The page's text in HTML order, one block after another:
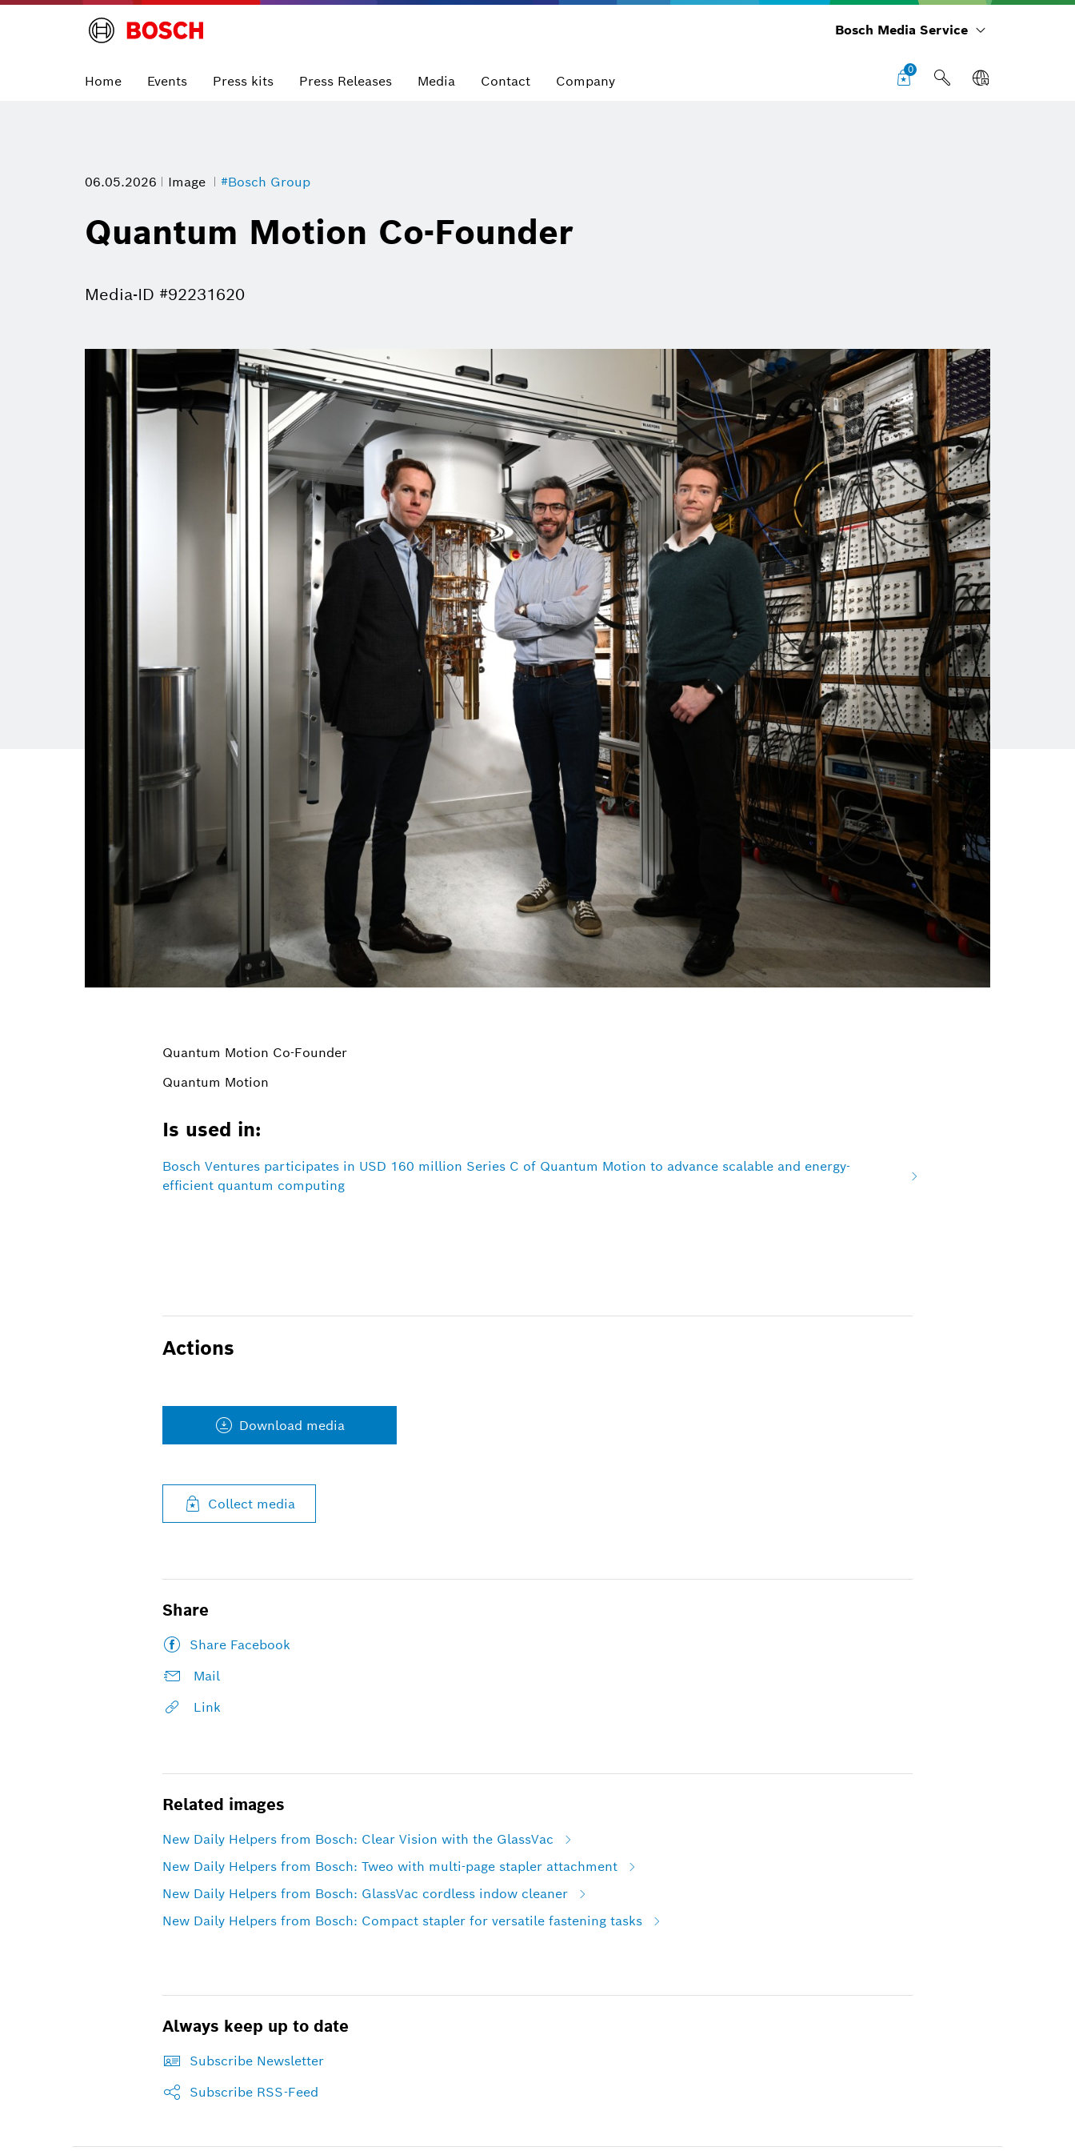
Bosch Media Service
Home Events Press kits Press Releases Media Contact Company
0
06.05.2026 Image #Bosch Group
Quantum Motion Co-Founder
Media-ID #92231620
Quantum Motion Co-Founder
Quantum Motion
Is used in:
Bosch Ventures participates in USD 160 million Series C of Quantum Motion to advance scalable and energy-
efficient quantum computing
Actions
Download media
Collect media
Share
Share Facebook
Mail
Link
Related images
New Daily Helpers from Bosch: Clear Vision with the GlassVac
New Daily Helpers from Bosch: Tweo with multi-page stapler attachment
New Daily Helpers from Bosch: GlassVac cordless indow cleaner
New Daily Helpers from Bosch: Compact stapler for versatile fastening tasks
Always keep up to date
Subscribe Newsletter
Subscribe RSS-Feed